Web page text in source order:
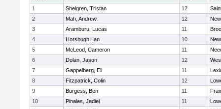
1
Shelgren, Tristan 12
2
Mah, Andrew 12
3
Aramburu, Lucas 11
4
Horsbugh, Ian 10
5
McLeod, Cameron 11
6
Dolan, Jason 12
7
Gappelberg, Eli 11
8
Fitzpatrick, Colin 12
9
Burgess, Ben 11
10
Pinales, Jadiel 11